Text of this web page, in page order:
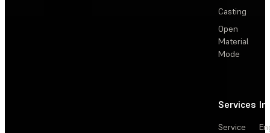
Casting
Open
Material
Mode
Services
Service